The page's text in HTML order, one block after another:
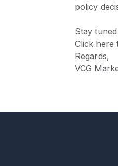
policy
Stay
Click here
Regards,
VCG